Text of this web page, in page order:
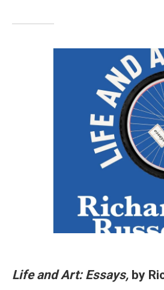
Life and Art: Essays, by